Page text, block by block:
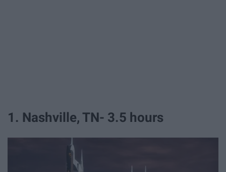
1. Nashville, TN- 3.5 hours